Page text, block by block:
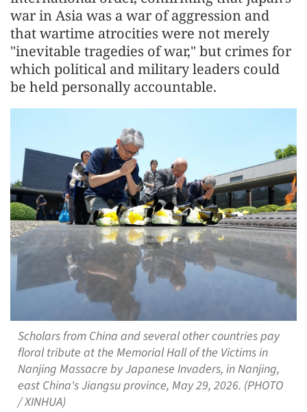
war in Asia was a war of aggression and
that wartime atrocities were not merely
"inevitable tragedies of war," but crimes for
which political and military leaders could
be held personally accountable.
Scholars from China and several other countries pay
floral tribute at the Memorial Hall of the Victims in
Nanjing Massacre by Japanese Invaders, in Nanjing,
east China's Jiangsu province, May 29, 2026. (PHOTO
/ XINHUA)